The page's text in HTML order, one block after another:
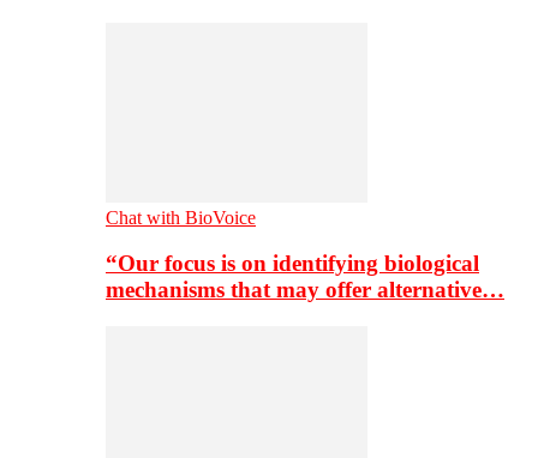
Chat with BioVoice
“Our focus is on identifying biological
mechanisms that may offer alternative…